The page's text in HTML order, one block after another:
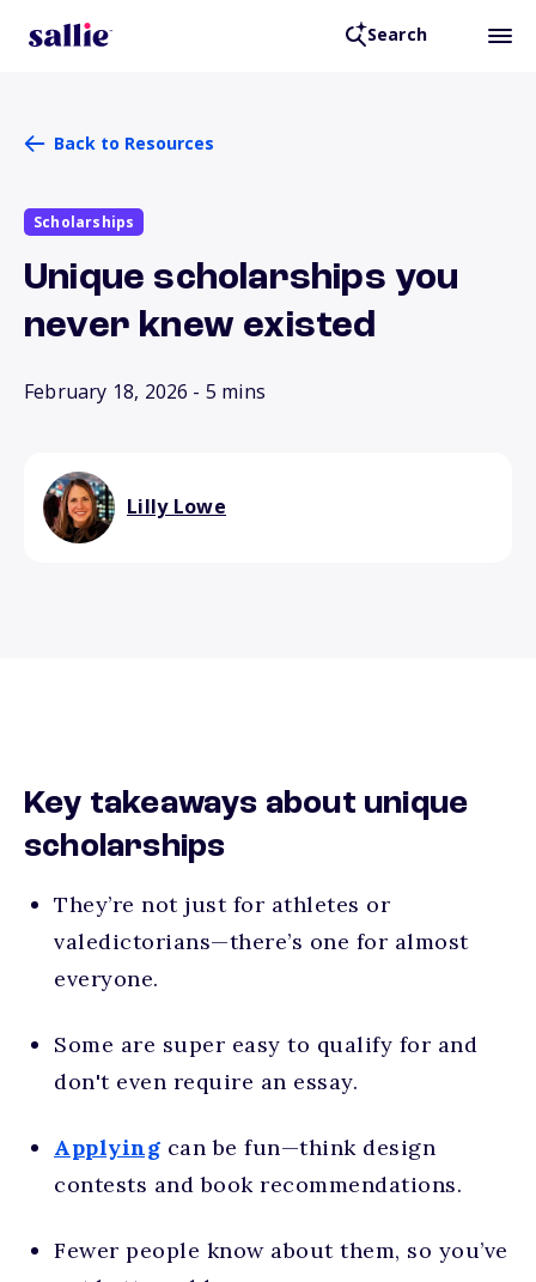
Search
Back to Resources
Scholarships
Unique scholarships you
never knew existed
February 18, 2026 - 5 mins
Lilly Lowe
Key takeaways about unique
scholarships
They’re not just for athletes or
valedictorians—there’s one for almost
everyone.
Some are super easy to qualify for and
don't even require an essay.
Applying can be fun—think design
contests and book recommendations.
Fewer people know about them, so you’ve